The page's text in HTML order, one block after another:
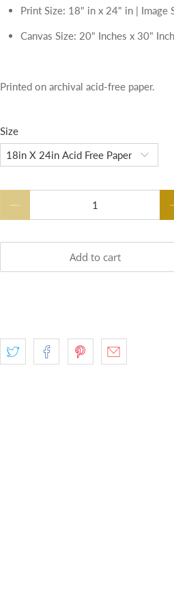
Print Size: 18" in x 24" in |
Canvas Size: 20" Inches x 30"
Printed on archival acid-free paper.
Size
Add to cart